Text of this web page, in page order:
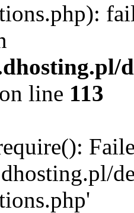
on line 113